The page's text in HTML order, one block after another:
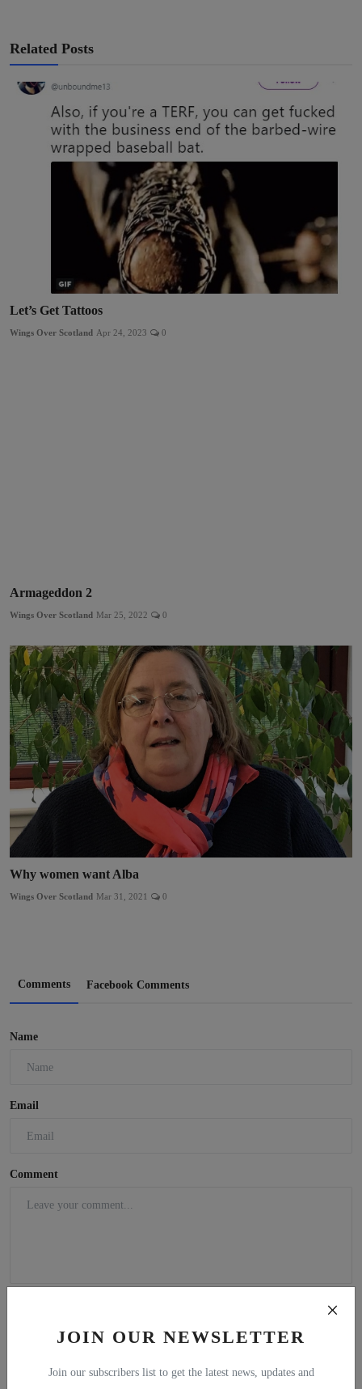
JOIN OUR NEWSLETTER
Join our subscribers list to get the latest news, updates and
Related Posts
Let’s Get Tattoos
Wings Over Scotland Apr 24, 2023 0
Armageddon 2
Wings Over Scotland Mar 25, 2022 0
Why women want Alba
Wings Over Scotland Mar 31, 2021 0
Comments Facebook Comments
Name
Email
Comment